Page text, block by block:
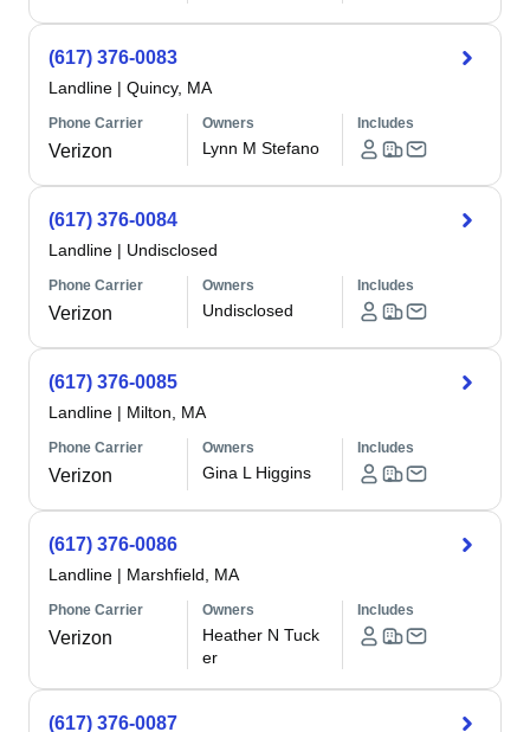
(617) 376-0083
Landline | Quincy, MA
Phone Carrier
Verizon
Owners
Lynn M Stefano
Includes
(617) 376-0084
Landline | Undisclosed
Phone Carrier
Verizon
Owners
Undisclosed
Includes
(617) 376-0085
Landline | Milton, MA
Phone Carrier
Verizon
Owners
Gina L Higgins
Includes
(617) 376-0086
Landline | Marshfield, MA
Phone Carrier
Verizon
Owners
Heather N Tuck
er
Includes
(617) 376-0087